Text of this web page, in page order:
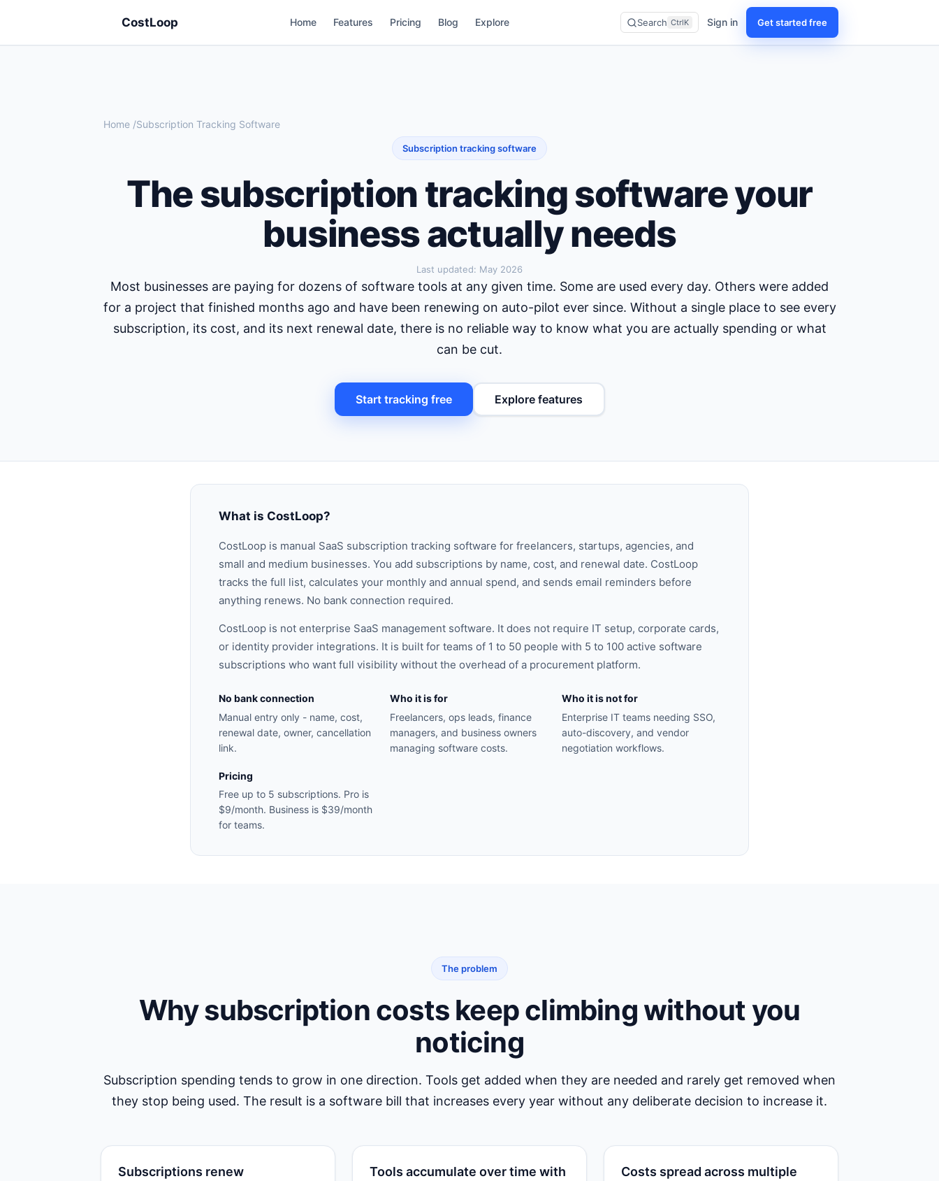
CostLoop Home Features Pricing Blog Explore Search CtrlK Sign in Get started free
Home /Subscription Tracking Software
Subscription tracking software
The subscription tracking software your
business actually needs
Last updated: May 2026
Most businesses are paying for dozens of software tools at any given time. Some are used every day. Others were added
for a project that finished months ago and have been renewing on auto-pilot ever since. Without a single place to see every
subscription, its cost, and its next renewal date, there is no reliable way to know what you are actually spending or what
can be cut.
Start tracking free Explore features
What is CostLoop?
CostLoop is manual SaaS subscription tracking software for freelancers, startups, agencies, and
small and medium businesses. You add subscriptions by name, cost, and renewal date. CostLoop
tracks the full list, calculates your monthly and annual spend, and sends email reminders before
anything renews. No bank connection required.
CostLoop is not enterprise SaaS management software. It does not require IT setup, corporate cards,
or identity provider integrations. It is built for teams of 1 to 50 people with 5 to 100 active software
subscriptions who want full visibility without the overhead of a procurement platform.
No bank connection
Manual entry only - name, cost,
renewal date, owner, cancellation
link.
Who it is for
Freelancers, ops leads, finance
managers, and business owners
managing software costs.
Who it is not for
Enterprise IT teams needing SSO,
auto-discovery, and vendor
negotiation workflows.
Pricing
Free up to 5 subscriptions. Pro is
$9/month. Business is $39/month
for teams.
The problem
Why subscription costs keep climbing without you
noticing
Subscription spending tends to grow in one direction. Tools get added when they are needed and rarely get removed when
they stop being used. The result is a software bill that increases every year without any deliberate decision to increase it.
Subscriptions renew
Tools accumulate over time with
Costs spread across multiple